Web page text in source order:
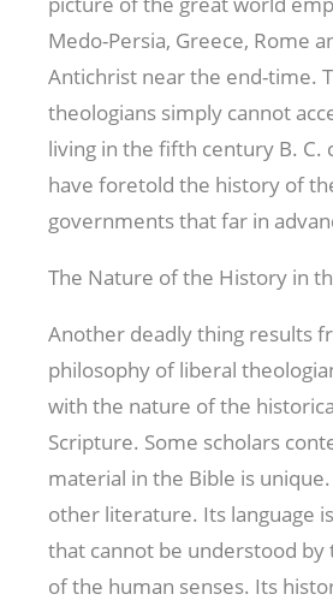
Medo-Persia, Greece, Rome
Antichrist near the end-time.
theologians simply cannot
living in the fifth century B. C.
have foretold the history of
governments that far in
The Nature of the History in
Another deadly thing results
philosophy of liberal
with the nature of the
Scripture. Some scholars
material in the Bible is
other literature. Its language
that cannot be understood
of the human senses. Its